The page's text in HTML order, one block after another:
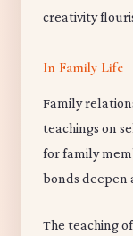
creativity
In Family Life
Family
teachings on
for family
bonds deepen
The teaching